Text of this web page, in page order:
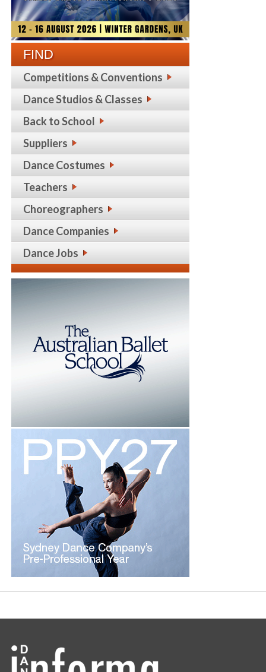
FIND
Competitions & Conventions
Dance Studios & Classes
Back to School
Suppliers
Dance Costumes
Teachers
Choreographers
Dance Companies
Dance Jobs